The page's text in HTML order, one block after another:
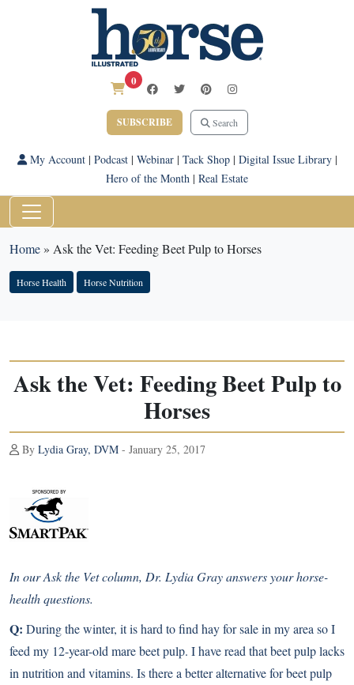
0
SUBSCRIBE Search
My Account| Podcast| Webinar| Tack Shop| Digital Issue Library|
Hero of the Month | Real Estate
Home» Ask the Vet: Feeding Beet Pulp to Horses
Horse Health Horse Nutrition
Ask the Vet: Feeding Beet Pulp to
Horses
By Lydia Gray, DVM - January 25, 2017
In our Ask the Vet column, Dr. Lydia Gray answers your horse-
health questions.
Q: During the winter, it is hard to find hay for sale in my area so I
feed my 12-year-old mare beet pulp. I have read that beet pulp lacks
in nutrition and vitamins. Is there a better alternative for beet pulp